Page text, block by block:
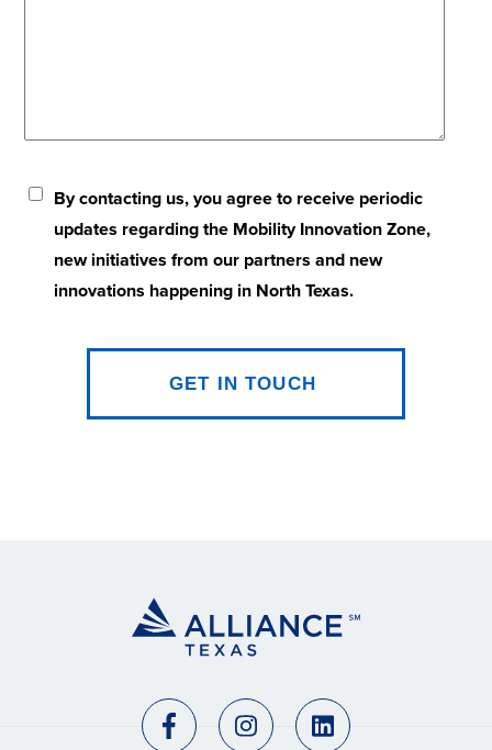
By contacting us, you agree to receive periodic
updates regarding the Mobility Innovation Zone,
new initiatives from our partners and new
innovations happening in North Texas.